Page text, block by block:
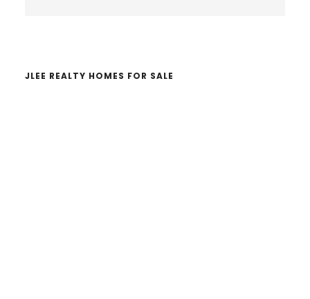
JLEE REALTY HOMES FOR SALE